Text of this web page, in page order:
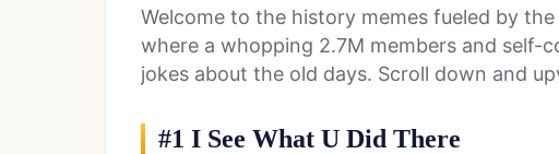
Welcome to the history memes fueled by the
where a whopping 2.7M members and self-
jokes about the old days. Scroll down and
#1 I See What U Did There